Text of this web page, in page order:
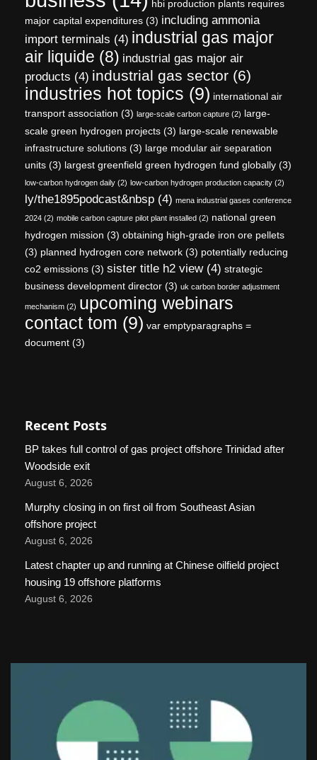
hbi production plants requires
major capital expenditures (3) including ammonia
import terminals (4) industrial gas major
air liquide (8) industrial gas major air
products (4) industrial gas sector (6)
industries hot topics (9) international air
transport association (3) large-scale carbon capture (2) large-
scale green hydrogen projects (3) large-scale renewable
infrastructure solutions (3) large modular air separation
units (3) largest greenfield green hydrogen fund globally (3)
low-carbon hydrogen daily (2) low-carbon hydrogen production capacity (2)
ly/the1895podcast&nbsp (4) mena industrial gases conference
2024 (2) mobile carbon capture pilot plant installed (2) national green
hydrogen mission (3) obtaining high-grade iron ore pellets
(3) planned hydrogen core network (3) potentially reducing
co2 emissions (3) sister title h2 view(4) strategic
business development director (3) uk carbon border adjustment
mechanism (2) upcoming webinars
contact tom (9) var emptyparagraphs =
document (3)
Recent Posts
BP takes full control of gas project offshore Trinidad after
Woodside exit
August 6, 2026
Murphy closing in on first oil from Southeast Asian
offshore project
August 6, 2026
Latest chapter up and running at Chinese oilfield project
housing 19 offshore platforms
August 6, 2026